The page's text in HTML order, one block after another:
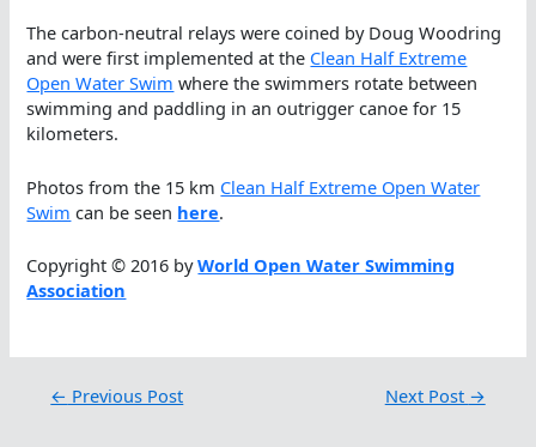
The carbon-neutral relays were coined by Doug Woodring
and were first implemented at the Clean Half Extreme
Open Water Swim where the swimmers rotate between
swimming and paddling in an outrigger canoe for 15
kilometers.
Photos from the 15 km Clean Half Extreme Open Water
Swim can be seen here.
Copyright © 2016 byWorld Open Water Swimming
Association
← Previous Post Next Post →